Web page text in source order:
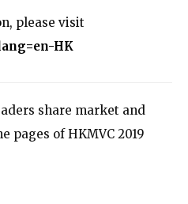
please visit
HK
share market and
pages of HKMVC 2019